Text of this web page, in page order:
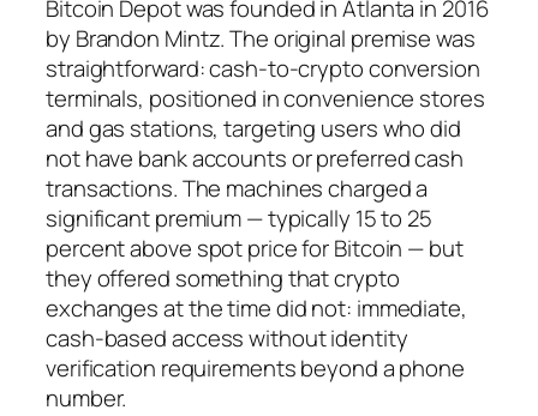
Bitcoin Depot was founded in Atlanta in 2016
by Brandon Mintz. The original premise was
straightforward: cash-to-crypto conversion
terminals, positioned in convenience stores
and gas stations, targeting users who did
not have bank accounts or preferred cash
transactions. The machines charged a
significant premium — typically 15 to 25
percent above spot price for Bitcoin — but
they offered something that crypto
exchanges at the time did not: immediate,
cash-based access without identity
verification requirements beyond a phone
number.